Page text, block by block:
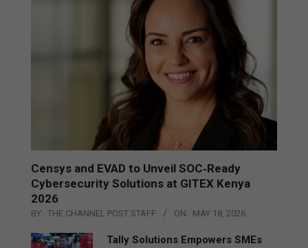
Censys and EVAD to Unveil SOC‑Ready
Cybersecurity Solutions at GITEX Kenya
2026
BY: THE CHANNEL POST STAFF ON: MAY 18, 2026
Tally Solutions Empowers SMEs